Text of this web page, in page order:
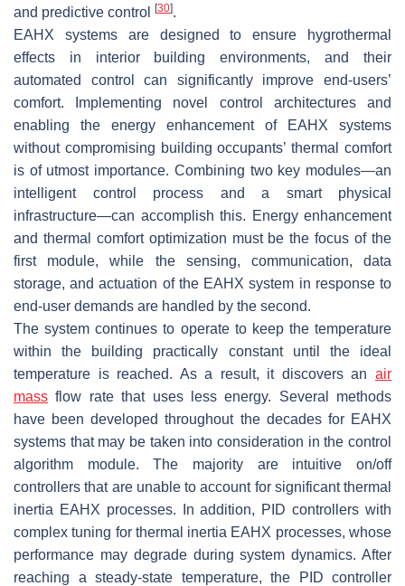
and predictive control [30].
EAHX systems are designed to ensure hygrothermal
effects in interior building environments, and their
automated control can significantly improve end-users’
comfort. Implementing novel control architectures and
enabling the energy enhancement of EAHX systems
without compromising building occupants’ thermal comfort
is of utmost importance. Combining two key modules—an
intelligent control process and a smart physical
infrastructure—can accomplish this. Energy enhancement
and thermal comfort optimization must be the focus of the
first module, while the sensing, communication, data
storage, and actuation of the EAHX system in response to
end-user demands are handled by the second.
The system continues to operate to keep the temperature
within the building practically constant until the ideal
temperature is reached. As a result, it discovers an air
mass flow rate that uses less energy. Several methods
have been developed throughout the decades for EAHX
systems that may be taken into consideration in the control
algorithm module. The majority are intuitive on/off
controllers that are unable to account for significant thermal
inertia EAHX processes. In addition, PID controllers with
complex tuning for thermal inertia EAHX processes, whose
performance may degrade during system dynamics. After
reaching a steady-state temperature, the PID controller